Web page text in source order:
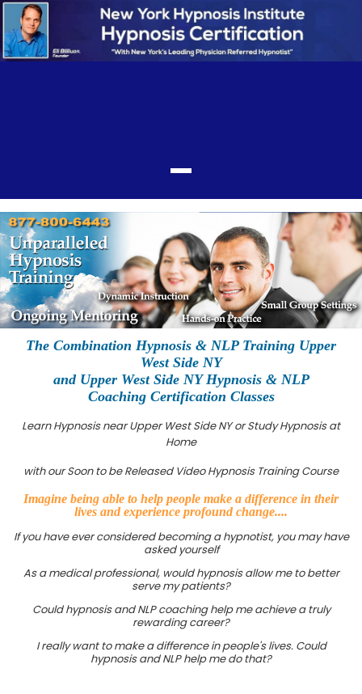
The Combination Hypnosis & NLP Training Upper
West Side NY
and Upper West Side NY Hypnosis & NLP
Coaching Certification Classes
Learn Hypnosis near Upper West Side NY or Study Hypnosis at
Home
with our Soon to be Released Video Hypnosis Training Course
Imagine being able to help people make a difference in their
lives and experience profound change....
If you have ever considered becoming a hypnotist, you may have
asked yourself
As a medical professional, would hypnosis allow me to better
serve my patients?
Could hypnosis and NLP coaching help me achieve a truly
rewarding career?
I really want to make a difference in people's lives. Could
hypnosis and NLP help me do that?